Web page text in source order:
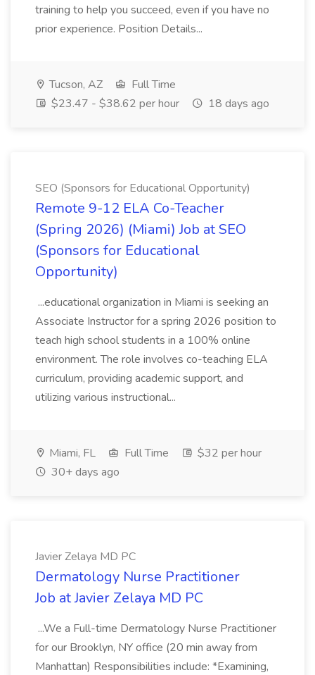
training to help you succeed, even if you have no
prior experience. Position Details...
Tucson, AZ
Full Time
$23.47 - $38.62 per hour
18 days ago
SEO (Sponsors for Educational Opportunity)
Remote 9-12 ELA Co-Teacher
(Spring 2026) (Miami) Job at SEO
(Sponsors for Educational
Opportunity)
...educational organization in Miami is seeking an
Associate Instructor for a spring 2026 position to
teach high school students in a 100% online
environment. The role involves co-teaching ELA
curriculum, providing academic support, and
utilizing various instructional...
Miami, FL Full Time
$32 per hour
30+ days ago
Javier Zelaya MD PC
Dermatology Nurse Practitioner
Job at Javier Zelaya MD PC
...We a Full-time Dermatology Nurse Practitioner
for our Brooklyn, NY office (20 min away from
Manhattan) Responsibilities include: *Examining,